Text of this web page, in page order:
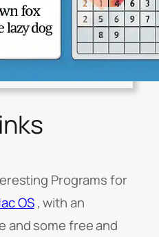
Programs for
OS, with an
and some free and